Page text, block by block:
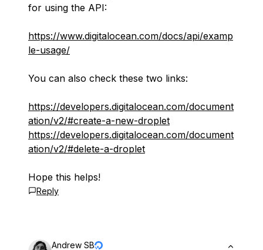
for using the API:
https://www.digitalocean.com/docs/api/examp
le-usage/
You can also check these two links:
https://developers.digitalocean.com/document
ation/v2/#create-a-new-droplet
https://developers.digitalocean.com/document
ation/v2/#delete-a-droplet
Hope this helps!
Reply
Andrew SB